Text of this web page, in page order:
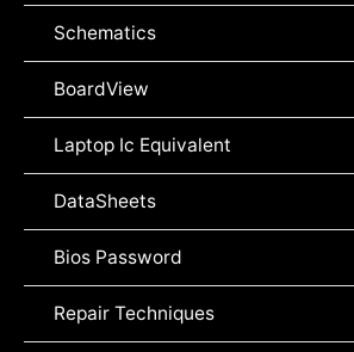
Schematics
BoardView
Laptop Ic Equivalent
DataSheets
Bios Password
Repair Techniques